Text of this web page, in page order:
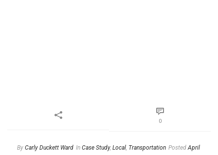
0
By Carly Duckett Ward In Case Study, Local Transportation Posted April